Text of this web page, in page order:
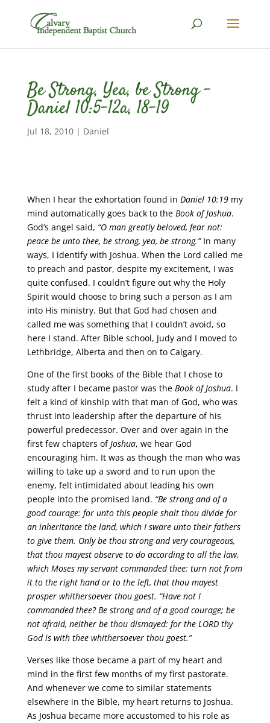
Be Strong, Yea, be Strong –
Daniel 10:5-12a, 18-19
Jul 18, 2010| Daniel
When I hear the exhortation found in Daniel 10:19 my
mind automatically goes back to theBook of Joshua.
God’s angel said, “O man greatly beloved, fear not:
peace be unto thee, be strong, yea, be strong.” In many
ways, I identify with Joshua. When the Lord called me
to preach and pastor, despite my excitement, I was
quite confused. I couldn’t figure out why the Holy
Spirit would choose to bring such a person as I am
into His ministry. But that God had chosen and
called me was something that I couldn’t avoid, so
here I stand. After Bible school, Judy and I moved to
Lethbridge, Alberta and then on to Calgary.
One of the first books of the Bible that I chose to
study after I became pastor was the Book of Joshua. I
felt a kind of kinship with that man of God, who was
thrust into leadership after the departure of his
powerful predecessor. Over and over again in the
first few chapters ofJoshua, we hear God
encouraging him. It was as though the man who was
willing to take up a sword and to run upon the
enemy, felt intimidated about leading his own
people into the promised land. “Be strong and of a
good courage: for unto this people shalt thou divide for
an inheritance the land, which I sware unto their fathers
to give them. Only be thou strong and very courageous,
that thou mayest observe to do according to all the law,
which Moses my servant commanded thee: turn not from
it to the right hand or to the left, that thou mayest
prosper whithersoever thou goest. “Have not I
commanded thee? Be strong and of a good courage; be
not afraid, neither be thou dismayed: for the LORD thy
God is with thee whithersoever thou goest.”
Verses like those became a part of my heart and
mind in the first few months of my first pastorate.
And whenever we come to similar statements
elsewhere in the Bible, my heart returns to Joshua.
As Joshua became more accustomed to his role as